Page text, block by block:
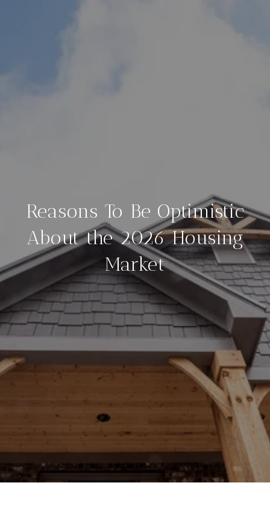
Reasons To Be Optimistic
About the 2026 Housing
Market